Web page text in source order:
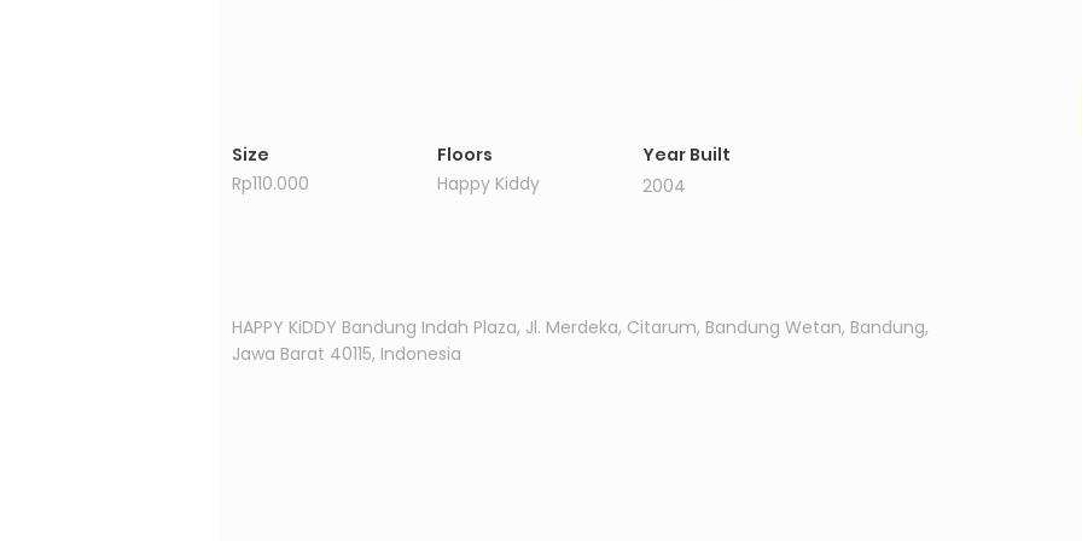
Size
Rp110.000
Floors
Happy Kiddy
Year Built
2004
HAPPY KiDDY Bandung Indah Plaza, Jl. Merdeka, Citarum, Bandung Wetan, Bandung,
Jawa Barat 40115, Indonesia